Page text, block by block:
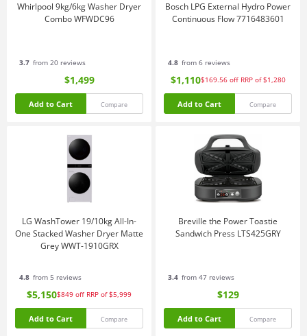
Whirlpool 9kg/6kg Washer Dryer
Combo WFWDC96
3.7 from 20 reviews
$1,499
Add to Cart Compare
Bosch LPG External Hydro Power
Continuous Flow 7716483601
4.8 from 6 reviews
$1,110$169.56 off RRP of $1,280
Add to Cart Compare
LG WashTower 19/10kg All-In-
One Stacked Washer Dryer Matte
Grey WWT-1910GRX
4.8 from 5 reviews
$5,150$849 off RRP of $5,999
Add to Cart Compare
Breville the Power Toastie
Sandwich Press LTS425GRY
3.4 from 47 reviews
$129
Add to Cart Compare